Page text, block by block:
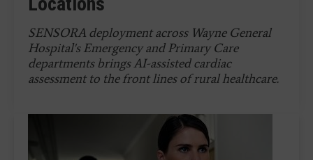
SENSORA deployment across Wayne General
Hospital's Emergency and Primary Care
departments brings AI-assisted cardiac
assessment to the front lines of rural healthcare.